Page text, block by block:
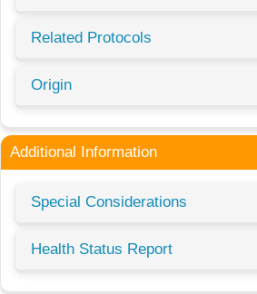
Related Protocols
Origin
Additional Information
Special Considerations
Health Status Report